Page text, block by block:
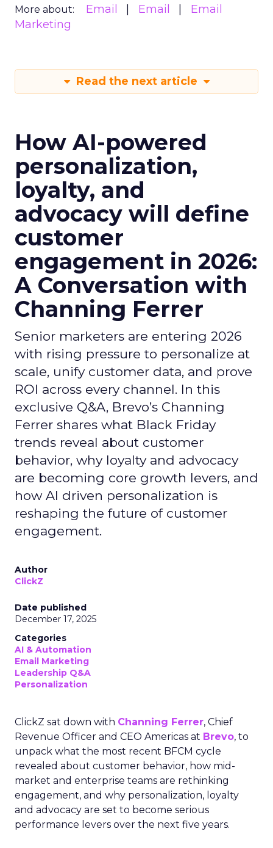
More about: Email Email
Email
Marketing
Read the next article
How AI-powered
personalization,
loyalty, and
advocacy will define
customer
engagement in 2026:
A Conversation with
Channing Ferrer
Senior marketers are entering 2026
with rising pressure to personalize at
scale, unify customer data, and prove
ROI across every channel. In this
exclusive Q&A, Brevo’s Channing
Ferrer shares what Black Friday
trends reveal about customer
behavior, why loyalty and advocacy
are becoming core growth levers, and
how AI driven personalization is
reshaping the future of customer
engagement.
Author
ClickZ
Date published
December 17, 2025
Categories
AI & Automation
Email Marketing
Leadership Q&A
Personalization
ClickZ sat down with Channing Ferrer, Chief
Revenue Officer and CEO Americas at Brevo, to
unpack what the most recent BFCM cycle
revealed about customer behavior, how mid-
market and enterprise teams are rethinking
engagement, and why personalization, loyalty
and advocacy are set to become serious
performance levers over the next five years.